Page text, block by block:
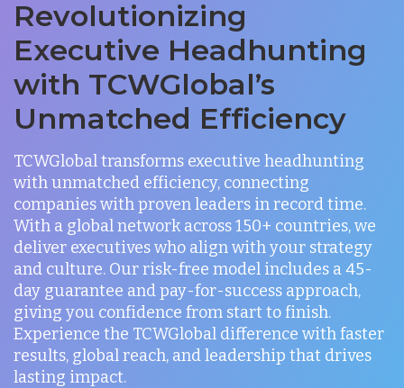
Revolutionizing
Executive Headhunting
with TCWGlobal’s
Unmatched Efficiency
TCWGlobal transforms executive headhunting
with unmatched efficiency, connecting
companies with proven leaders in record time.
With a global network across 150+ countries, we
deliver executives who align with your strategy
and culture. Our risk-free model includes a 45-
day guarantee and pay-for-success approach,
giving you confidence from start to finish.
Experience the TCWGlobal difference with faster
results, global reach, and leadership that drives
lasting impact.